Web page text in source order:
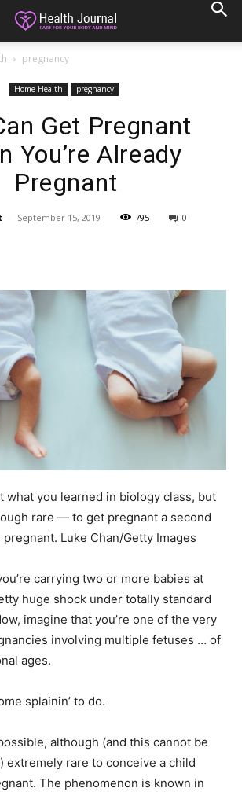
pregnancy
Home Health pregnancy
Get Pregnant
You’re Already
Pregnant
- September 15, 2019 795 0
what you learned in biology class, but
rare — to get pregnant a second
pregnant. Luke Chan/Getty Images
carrying two or more babies at
huge shock under totally standard
imagine that you’re one of the very
involving multiple fetuses … of
ages.
splainin’ to do.
although (and this cannot be
extremely rare to conceive a child
The phenomenon is known in